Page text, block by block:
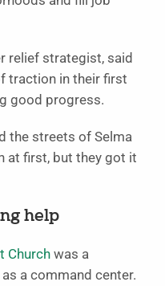
relief strategist, said
traction in their first
good progress.
the streets of Selma
at first, but they got it
help
Church was a
a command center.